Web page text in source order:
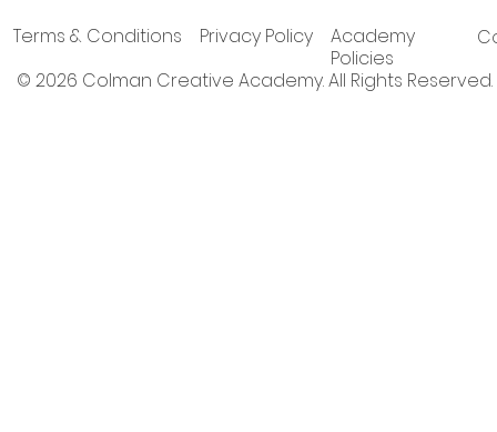
Terms & Conditions Privacy Policy
Academy
Policies
© 2026 Colman Creative Academy. All Rights Reserved.